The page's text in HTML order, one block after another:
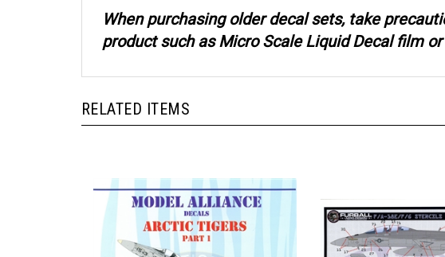
When purchasing older decal sets, take
product such as Micro Scale Liquid Decal film
RELATED ITEMS